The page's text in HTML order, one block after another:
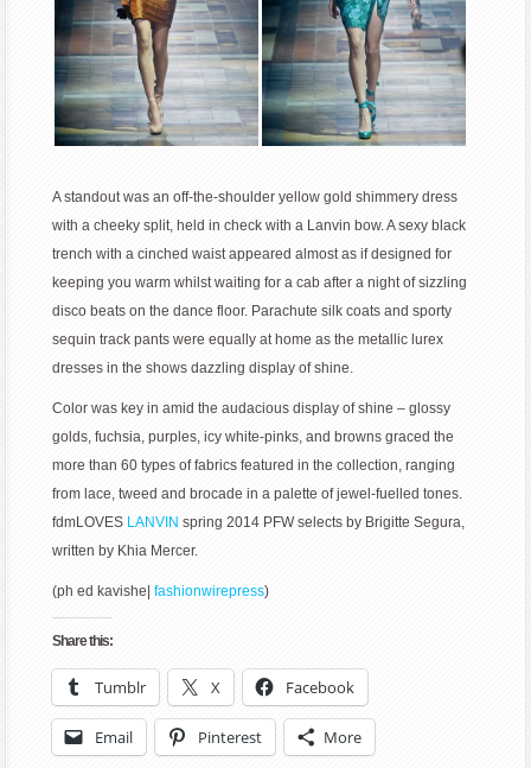
A standout was an off-the-shoulder yellow gold shimmery dress
with a cheeky split, held in check with a Lanvin bow. A sexy black
trench with a cinched waist appeared almost as if designed for
keeping you warm whilst waiting for a cab after a night of sizzling
disco beats on the dance floor. Parachute silk coats and sporty
sequin track pants were equally at home as the metallic lurex
dresses in the shows dazzling display of shine.
Color was key in amid the audacious display of shine – glossy
golds, fuchsia, purples, icy white-pinks, and browns graced the
more than 60 types of fabrics featured in the collection, ranging
from lace, tweed and brocade in a palette of jewel-fuelled tones.
fdmLOVES LANVIN spring 2014 PFW selects by Brigitte Segura,
written by Khia Mercer.
(ph ed kavishe|fashionwirepress)
Share this:
Tumblr X Facebook
Email Pinterest More